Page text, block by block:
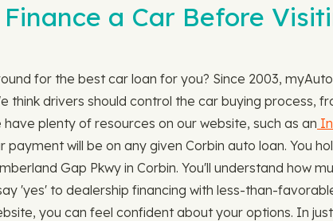
a Car Before
for the best car loan for you? Since 2003,
drivers should control the car buying process,
plenty of resources on our website, such as an
payment will be on any given Corbin auto loan. You
Gap Pkwy in Corbin. You'll understand how
'yes' to dealership financing with less-than-
you can feel confident about your options. In